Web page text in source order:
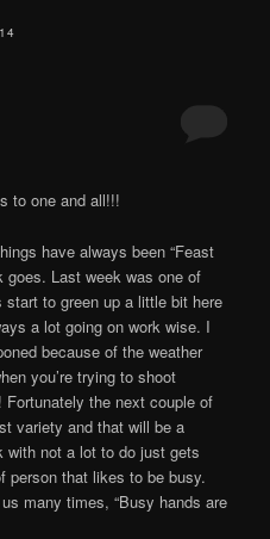
to one and all!!!
have always been “Feast
goes. Last week was one of
to green up a little bit here
a lot going on work wise. I
because of the weather
you’re trying to shoot
the next couple of
variety and that will be a
with not a lot to do just gets
person that likes to be busy.
many times, “Busy hands are